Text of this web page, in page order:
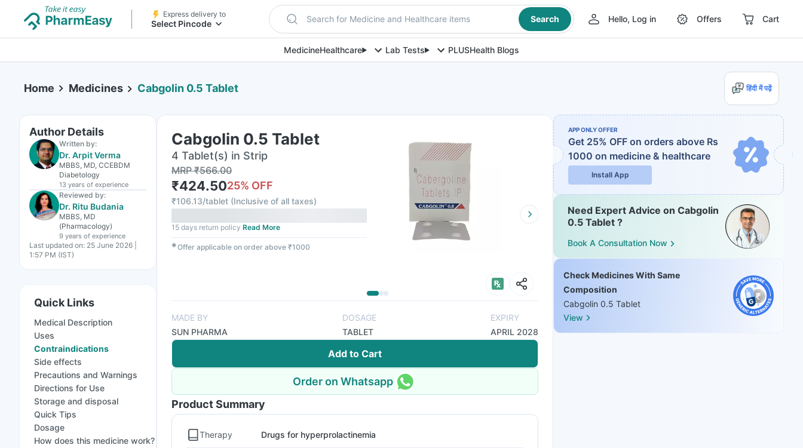
Express delivery to
Select Pincode Search for Medicine and Healthcare items Search Hello, Log in Offers Cart
MedicineHealthcare Lab Tests PLUSHealth Blogs
Home Medicines Cabgolin 0.5 Tablet हिंदी में पढ़ें
Author Details
Written by:
Dr. Arpit Verma
MBBS, MD, CCEBDM
Diabetology
13 years of experience
Reviewed by:
Dr. Ritu Budania
MBBS, MD
(Pharmacology)
9 years of experience
Last updated on: 25 June 2026 |
1:57 PM (IST)
Quick Links
Medical Description
Uses
Contraindications
Side effects
Precautions and Warnings
Directions for Use
Storage and disposal
Quick Tips
Dosage
How does this medicine work?
Cabgolin 0.5 Tablet
4 Tablet(s) in Strip
MRP₹566.00
₹424.5025% OFF
₹106.13/tablet (Inclusive of all taxes)
15 days return policy Read More
✱Offer applicable on order above ₹1000
MADE BY
SUN PHARMA
DOSAGE
TABLET
EXPIRY
APRIL 2028
Add to Cart
Order on Whatsapp
Product Summary
Therapy Drugs for hyperprolactinemia
APP ONLY OFFER
Get 25% OFF on orders above Rs
1000 on medicine & healthcare
Install App
Need Expert Advice on Cabgolin
0.5 Tablet ?
Book A Consultation Now
Check Medicines With Same
Composition
Cabgolin 0.5 Tablet
View